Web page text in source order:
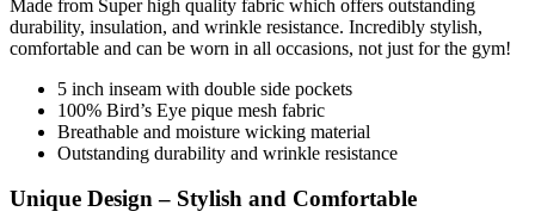
Made from Super high quality fabric which offers outstanding
durability, insulation, and wrinkle resistance. Incredibly stylish,
comfortable and can be worn in all occasions, not just for the gym!
5 inch inseam with double side pockets
100% Bird’s Eye pique mesh fabric
Breathable and moisture wicking material
Outstanding durability and wrinkle resistance
Unique Design – Stylish and Comfortable